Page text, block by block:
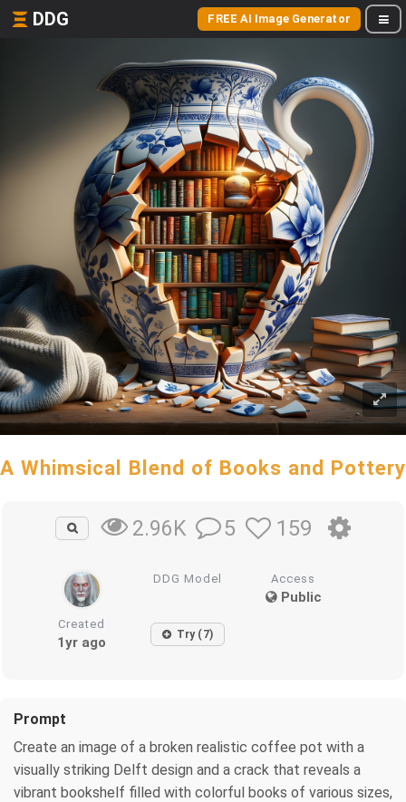
DDG FREE AI Image Generator
A Whimsical Blend of Books and Pottery
2.96K 5 159
DDG Model Access
Public
Created
1yr ago Try (7)
Prompt
Create an image of a broken realistic coffee pot with a
visually striking Delft design and a crack that reveals a
vibrant bookshelf filled with colorful books of various sizes,